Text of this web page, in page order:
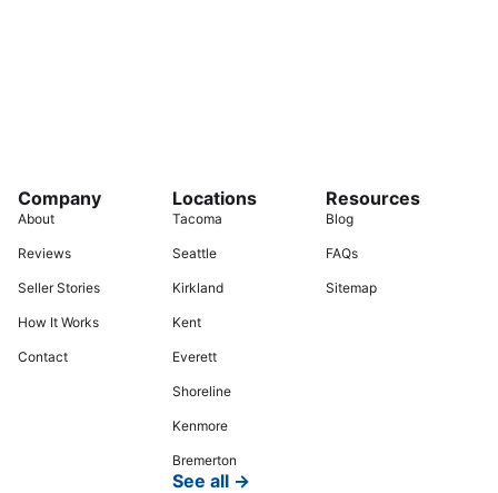
Company
About
Reviews
Seller Stories
How It Works
Contact
Locations
Tacoma
Seattle
Kirkland
Kent
Everett
Shoreline
Kenmore
Bremerton
See all →
Resources
Blog
FAQs
Sitemap